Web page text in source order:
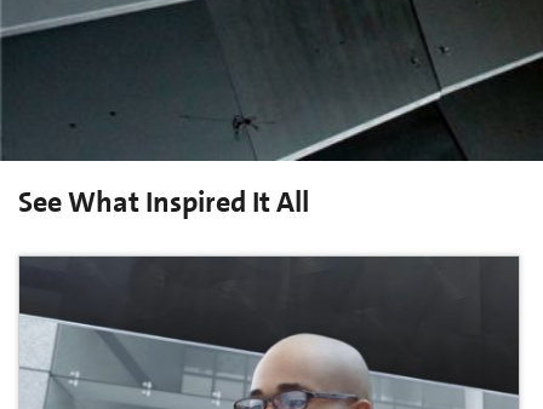
See What Inspired It All